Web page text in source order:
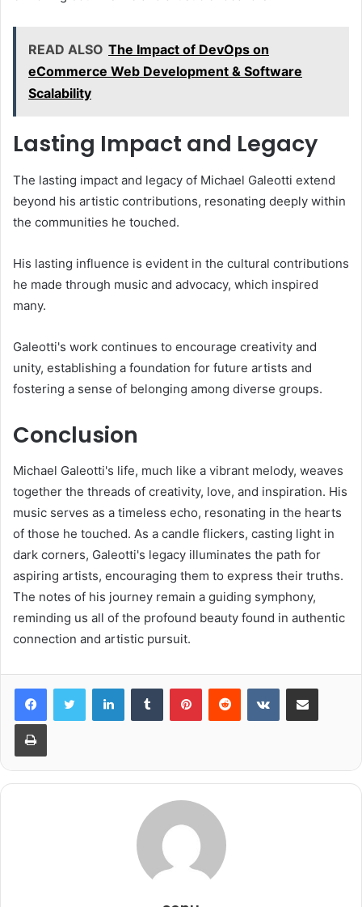
READ ALSO The Impact of DevOps on
eCommerce Web Development & Software
Scalability
Lasting Impact and Legacy
The lasting impact and legacy of Michael Galeotti extend
beyond his artistic contributions, resonating deeply within
the communities he touched.
His lasting influence is evident in the cultural contributions
he made through music and advocacy, which inspired
many.
Galeotti's work continues to encourage creativity and
unity, establishing a foundation for future artists and
fostering a sense of belonging among diverse groups.
Conclusion
Michael Galeotti's life, much like a vibrant melody, weaves
together the threads of creativity, love, and inspiration. His
music serves as a timeless echo, resonating in the hearts
of those he touched. As a candle flickers, casting light in
dark corners, Galeotti's legacy illuminates the path for
aspiring artists, encouraging them to express their truths.
The notes of his journey remain a guiding symphony,
reminding us all of the profound beauty found in authentic
connection and artistic pursuit.
LinkedInTumblr PinterestReddit VKontakteShare via Email
Print